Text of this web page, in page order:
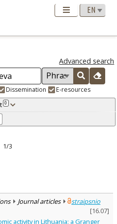
Advanced search
Dissemination E-resources
0
1/3
Journal articles
straipsnio
[16.07]
activity in Lithuania: a Granger